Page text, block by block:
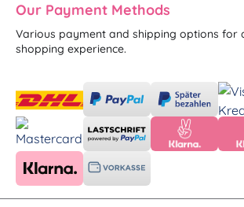
Our Payment Methods
Various payment and shipping options for
shopping experience.